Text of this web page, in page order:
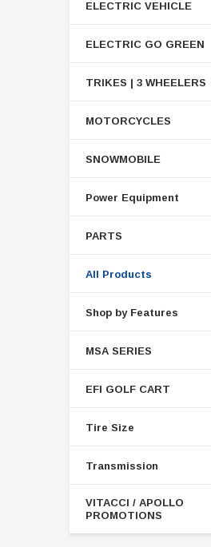
ELECTRIC VEHICLE
ELECTRIC GO GREEN
TRIKES | 3 WHEELERS
MOTORCYCLES
SNOWMOBILE
Power Equipment
PARTS
All Products
Shop by Features
MSA SERIES
EFI GOLF CART
Tire Size
Transmission
VITACCI / APOLLO
PROMOTIONS